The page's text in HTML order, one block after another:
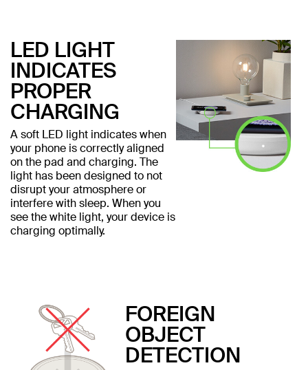
LED LIGHT
INDICATES
PROPER
CHARGING
A soft LED light indicates when
your phone is correctly aligned
on the pad and charging. The
light has been designed to not
disrupt your atmosphere or
interfere with sleep. When you
see the white light, your device is
charging optimally.
FOREIGN
OBJECT
DETECTION